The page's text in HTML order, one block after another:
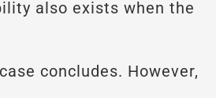
also exists when the
concludes. However,